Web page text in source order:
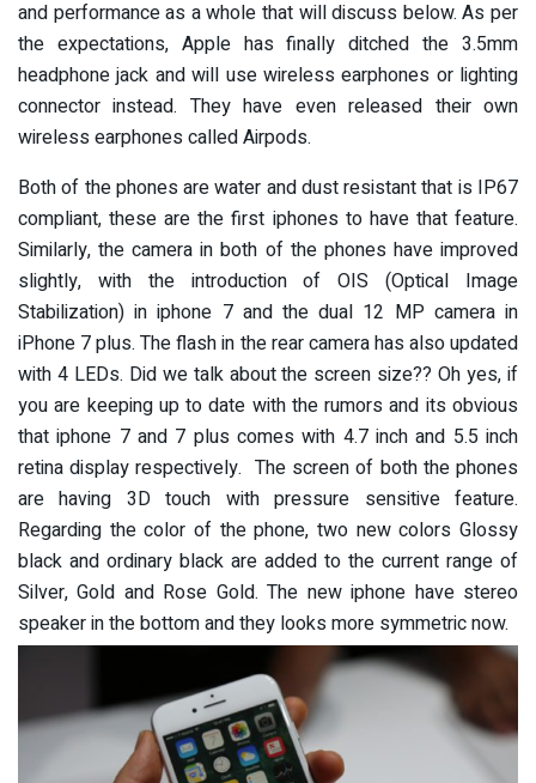
and performance as a whole that will discuss below. As per
the expectations, Apple has finally ditched the 3.5mm
headphone jack and will use wireless earphones or lighting
connector instead. They have even released their own
wireless earphones called Airpods.
Both of the phones are water and dust resistant that is IP67
compliant, these are the first iphones to have that feature.
Similarly, the camera in both of the phones have improved
slightly, with the introduction of OIS (Optical Image
Stabilization) in iphone 7 and the dual 12 MP camera in
iPhone 7 plus. The flash in the rear camera has also updated
with 4 LEDs. Did we talk about the screen size?? Oh yes, if
you are keeping up to date with the rumors and its obvious
that iphone 7 and 7 plus comes with 4.7 inch and 5.5 inch
retina display respectively. The screen of both the phones
are having 3D touch with pressure sensitive feature.
Regarding the color of the phone, two new colors Glossy
black and ordinary black are added to the current range of
Silver, Gold and Rose Gold. The new iphone have stereo
speaker in the bottom and they looks more symmetric now.